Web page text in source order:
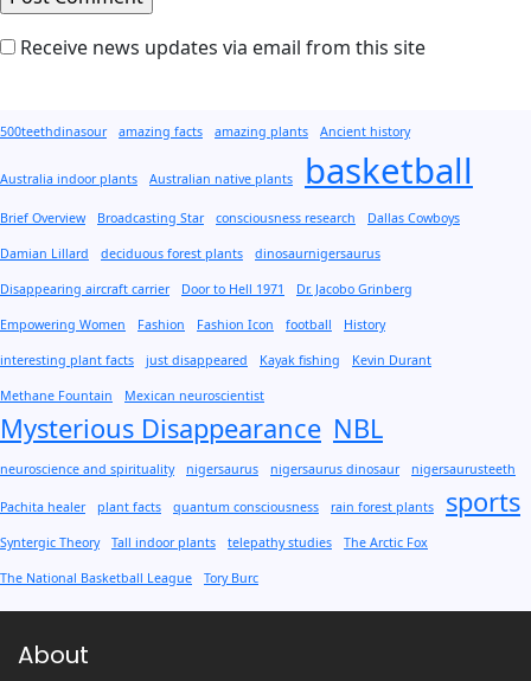
Receive news updates via email from this site
500teethdinasour amazing facts amazing plants Ancient history
Australia indoor plants Australian native plants basketball
Brief Overview Broadcasting Star consciousness research Dallas Cowboys
Damian Lillard deciduous forest plants dinosaurnigersaurus
Disappearing aircraft carrier Door to Hell 1971 Dr. Jacobo Grinberg
Empowering Women Fashion Fashion Icon football History
interesting plant facts just disappeared Kayak fishing Kevin Durant
Methane Fountain Mexican neuroscientist
Mysterious Disappearance NBL
neuroscience and spirituality nigersaurus nigersaurus dinosaur nigersaurusteeth
Pachita healer plant facts quantum consciousness rain forest plants sports
Syntergic Theory Tall indoor plants telepathy studies The Arctic Fox
The National Basketball League Tory Burc
About